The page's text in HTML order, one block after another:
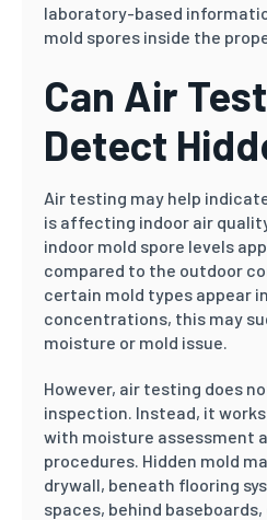
laboratory-based
mold spores inside the
Can Air
Detect
Air testing may help
is affecting indoor air
indoor mold spore levels
compared to the outdoor
certain mold types appear
concentrations, this may
moisture or mold issue.
However, air testing does
inspection. Instead, it
with moisture assessment
procedures. Hidden mold
drywall, beneath flooring
spaces, behind